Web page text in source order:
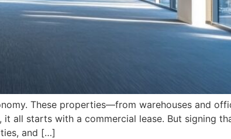
These properties—from warehouses and
all starts with a commercial lease. But signing
and […]